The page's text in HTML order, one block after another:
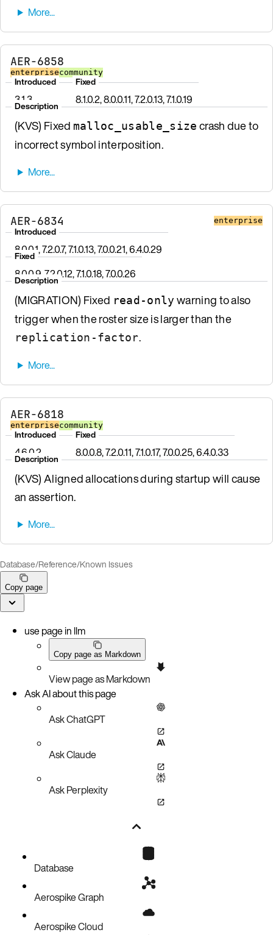
AER-6858
enterprisecommunity
Introduced
3.1.3
Fixed
8.1.0.2, 8.0.0.11, 7.2.0.13, 7.1.0.19
Description
(KVS) Fixed malloc_usable_size crash due to
incorrect symbol interposition.
AER-6834 enterprise
Introduced
8.0.0.1, 7.2.0.7, 7.1.0.13, 7.0.0.21, 6.4.0.29
Fixed
8.0.0.9, 7.2.0.12, 7.1.0.18, 7.0.0.26
Description
(MIGRATION) Fixed read-only warning to also
trigger when the roster size is larger than the
replication-factor.
AER-6818
enterprisecommunity
Introduced
4.6.0.2
Fixed
8.0.0.8, 7.2.0.11, 7.1.0.17, 7.0.0.25, 6.4.0.33
Description
(KVS) Aligned allocations during startup will cause
an assertion.
Database/Reference/Known Issues
Copy page
use page in llm
Copy page as Markdown
View page as Markdown
Ask AI about this page
Ask ChatGPT
Ask Claude
Ask Perplexity
Database
Aerospike Graph
Aerospike Cloud